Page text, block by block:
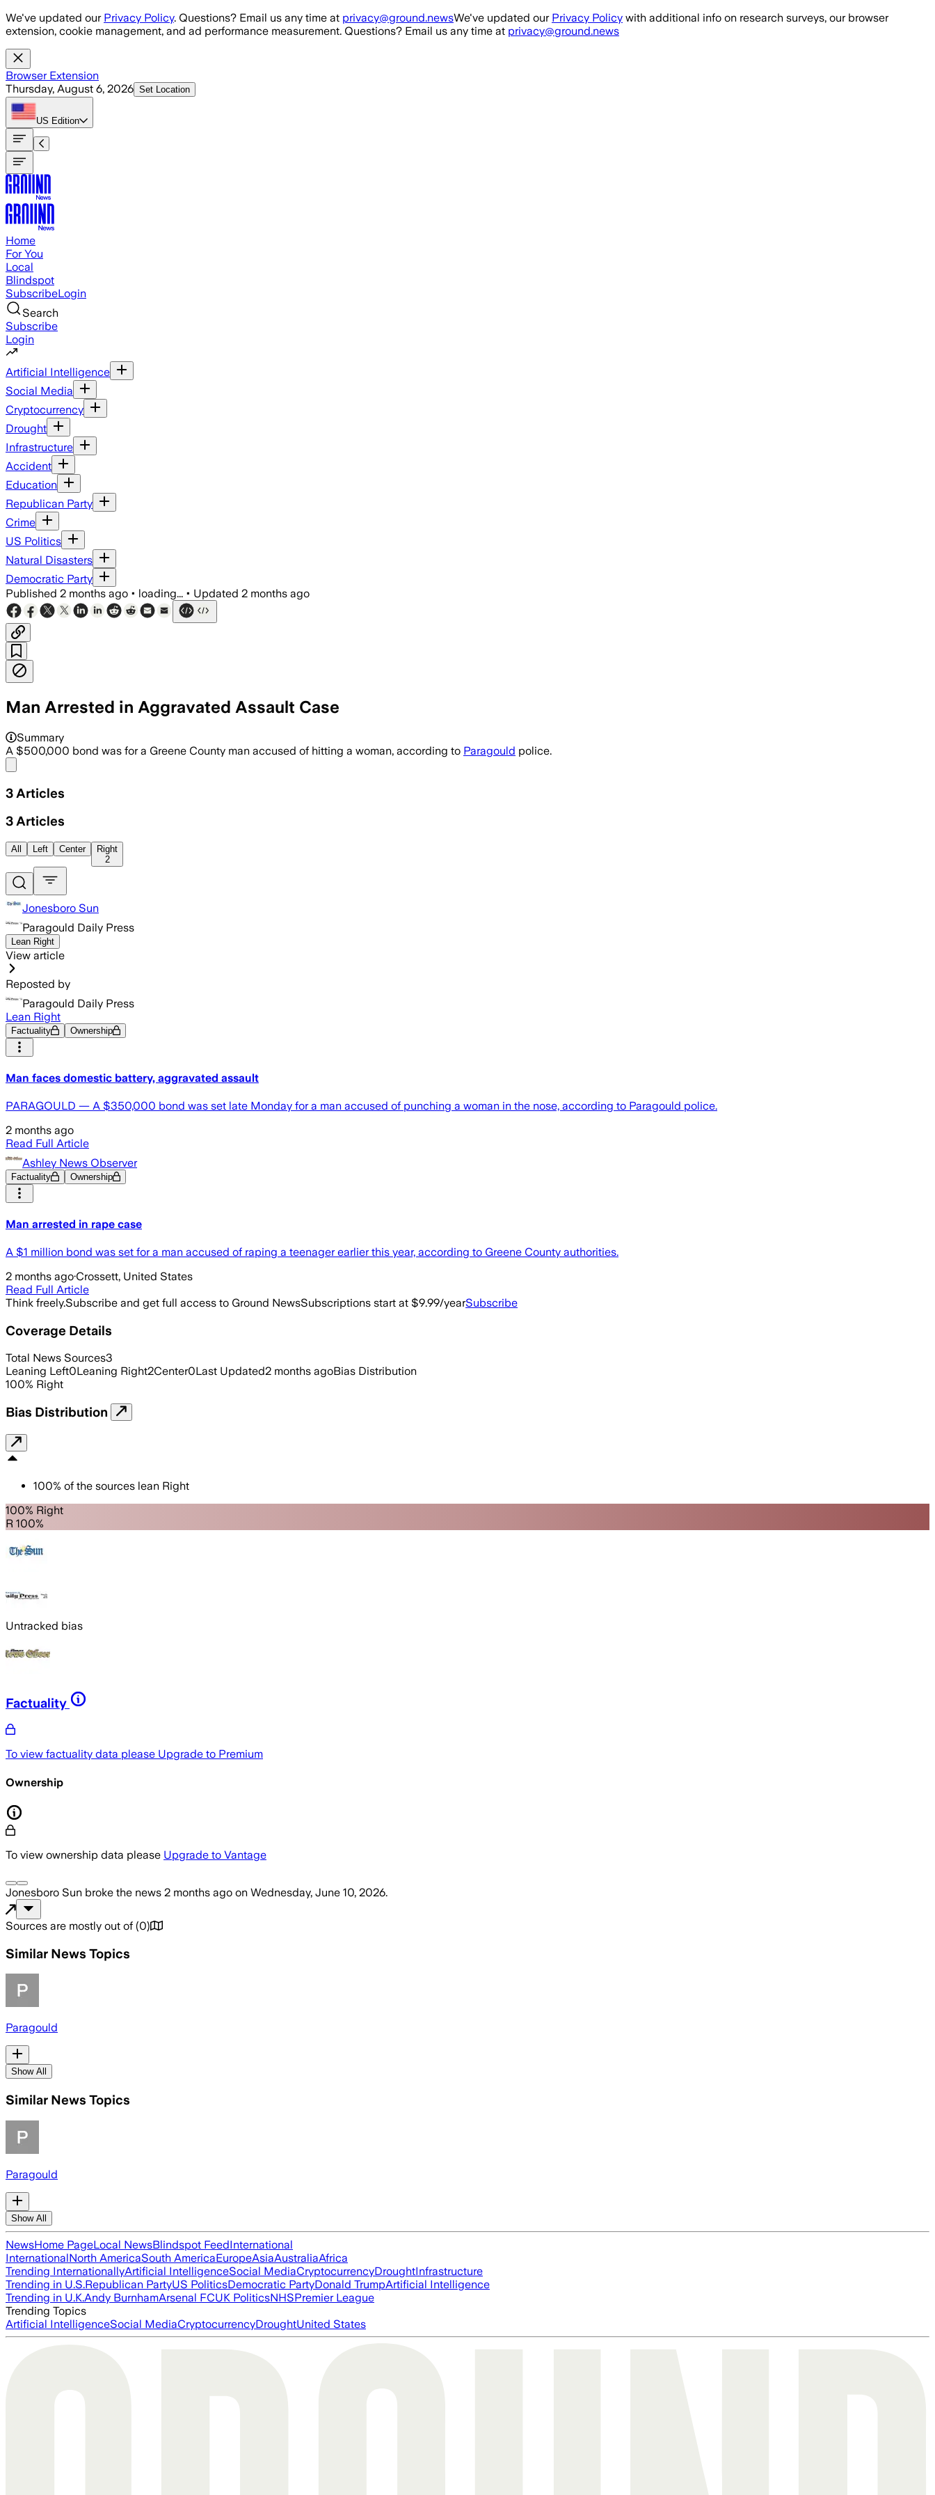
Skip to main content
We've updated our Privacy Policy. Questions? Email us any time at privacy@ground.newsWe've updated our Privacy Policy with additional info on research surveys, our browser
extension, cookie management, and ad performance measurement. Questions? Email us any time at privacy@ground.news
Browser Extension
Thursday, August 6, 2026 Set Location
US Edition
Home
For You
Local
Blindspot
SubscribeLogin
Search
Subscribe
Login
Artificial Intelligence
Social Media
Cryptocurrency
Drought
Infrastructure
Accident
Education
Republican Party
Crime
US Politics
Natural Disasters
Democratic Party
Published 2 months ago • loading... • Updated 2 months ago
Man Arrested in Aggravated Assault Case
Summary
A $500,000 bond was for a Greene County man accused of hitting a woman, according to Paragould police.
3 Articles
3 Articles
All Left Center
Right
2
Jonesboro Sun
Paragould Daily Press
Lean Right
View article
Reposted by
Paragould Daily Press
Lean Right
Factuality Ownership
Man faces domestic battery, aggravated assault
PARAGOULD — A $350,000 bond was set late Monday for a man accused of punching a woman in the nose, according to Paragould police.
2 months ago
Read Full Article
Ashley News Observer
Factuality Ownership
Man arrested in rape case
A $1 million bond was set for a man accused of raping a teenager earlier this year, according to Greene County authorities.
2 months ago·Crossett, United States
Read Full Article
Think freely.Subscribe and get full access to Ground NewsSubscriptions start at $9.99/yearSubscribe
Coverage Details
Total News Sources3
Leaning Left0Leaning Right2Center0Last Updated2 months agoBias Distribution
100% Right
Bias Distribution
100% of the sources lean Right
100% Right
R 100%
Untracked bias
Factuality
To view factuality data please Upgrade to Premium
Ownership
To view ownership data please Upgrade to Vantage
Jonesboro Sun broke the news 2 months ago on Wednesday, June 10, 2026.
Sources are mostly out of (0)
Similar News Topics
Paragould
Show All
Similar News Topics
Paragould
Show All
NewsHome PageLocal NewsBlindspot FeedInternational
InternationalNorth AmericaSouth AmericaEuropeAsiaAustraliaAfrica
Trending InternationallyArtificial IntelligenceSocial MediaCryptocurrencyDroughtInfrastructure
Trending in U.S.Republican PartyUS PoliticsDemocratic PartyDonald TrumpArtificial Intelligence
Trending in U.K.Andy BurnhamArsenal FCUK PoliticsNHSPremier League
Trending Topics
Artificial IntelligenceSocial MediaCryptocurrencyDroughtUnited States